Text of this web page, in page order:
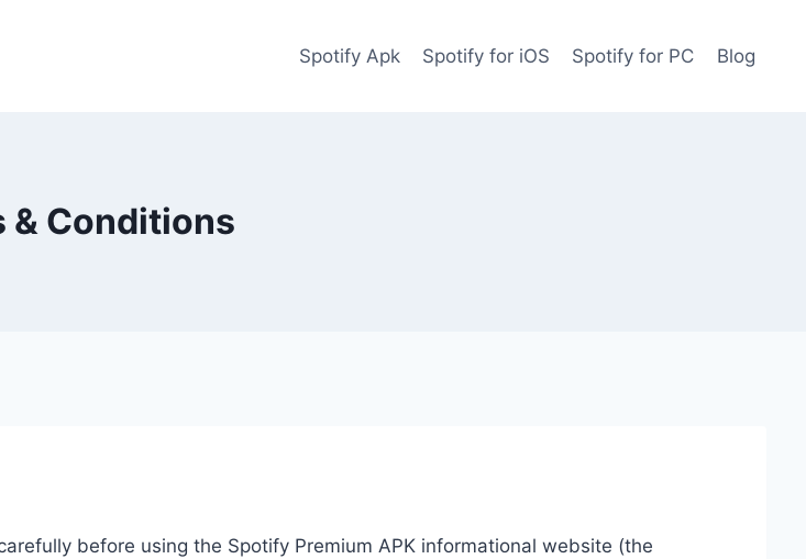
Spotify Apk Spotify for iOS Spotify for PC Blog
& Conditions
before using the Spotify Premium APK informational website (the